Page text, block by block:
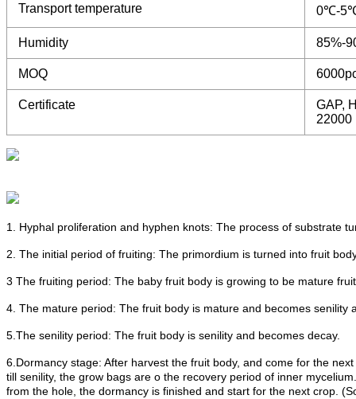
Transport temperature 0℃-
Humidity 85%-
MOQ
Certificate
GAP,
22000
1. Hyphal proliferation and hyphen knots: The process of substrate
2. The initial period of fruiting: The primordium is turned into fruit
3 The fruiting period: The baby fruit body is growing to be mature
4. The mature period: The fruit body is mature and becomes senility
5.The senility period: The fruit body is senility and becomes decay.
6.Dormancy stage: After harvest the fruit body, and come for the
till senility, the grow bags are o the recovery period of inner
from the hole, the dormancy is finished and start for the next crop.